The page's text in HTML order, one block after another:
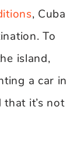
, Cuba
To
island,
a car in
it’s not